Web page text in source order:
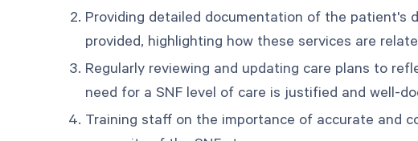
Providing detailed documentation of the patient's
provided, highlighting how these services are
Regularly reviewing and updating care plans to
need for a SNF level of care is justified and well-
Training staff on the importance of accurate and